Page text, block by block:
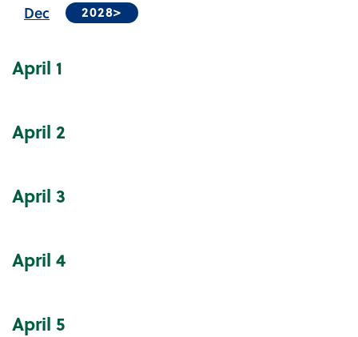
Dec
2028>
Community Events Calendar
April 1
April 2
April 3
April 4
April 5